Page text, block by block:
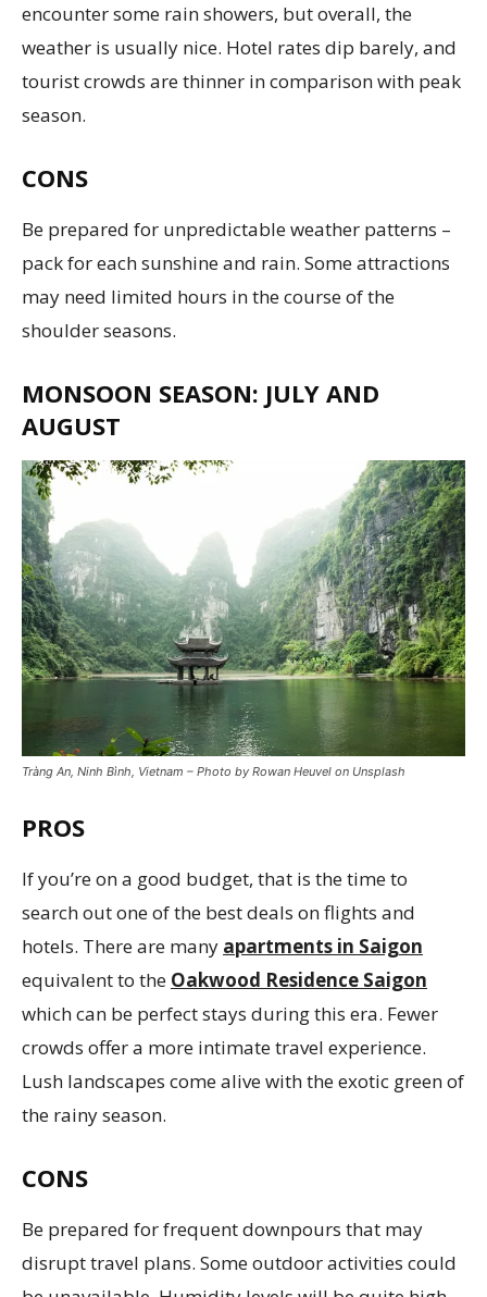
encounter some rain showers, but overall, the
weather is usually nice. Hotel rates dip barely, and
tourist crowds are thinner in comparison with peak
season.
CONS
Be prepared for unpredictable weather patterns –
pack for each sunshine and rain. Some attractions
may need limited hours in the course of the
shoulder seasons.
MONSOON SEASON: JULY AND
AUGUST
Tràng An, Ninh Bình, Vietnam – Photo by Rowan Heuvel on Unsplash
PROS
If you’re on a good budget, that is the time to
search out one of the best deals on flights and
hotels. There are many apartments in Saigon
equivalent to the Oakwood Residence Saigon
which can be perfect stays during this era. Fewer
crowds offer a more intimate travel experience.
Lush landscapes come alive with the exotic green of
the rainy season.
CONS
Be prepared for frequent downpours that may
disrupt travel plans. Some outdoor activities could